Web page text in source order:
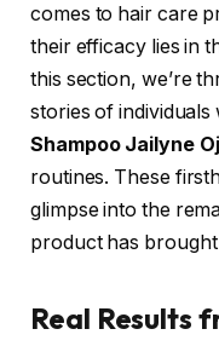
comes to hair care
their efficacy lies in
this section, we’re
stories of
Shampoo Jailyne
routines. These
glimpse into the
product has
Real Results